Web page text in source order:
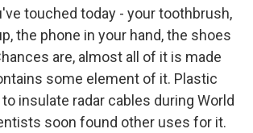
touched today - your toothbrush,
the phone in your hand, the shoes
are, almost all of it is made
some element of it. Plastic
insulate radar cables during World
soon found other uses for it.